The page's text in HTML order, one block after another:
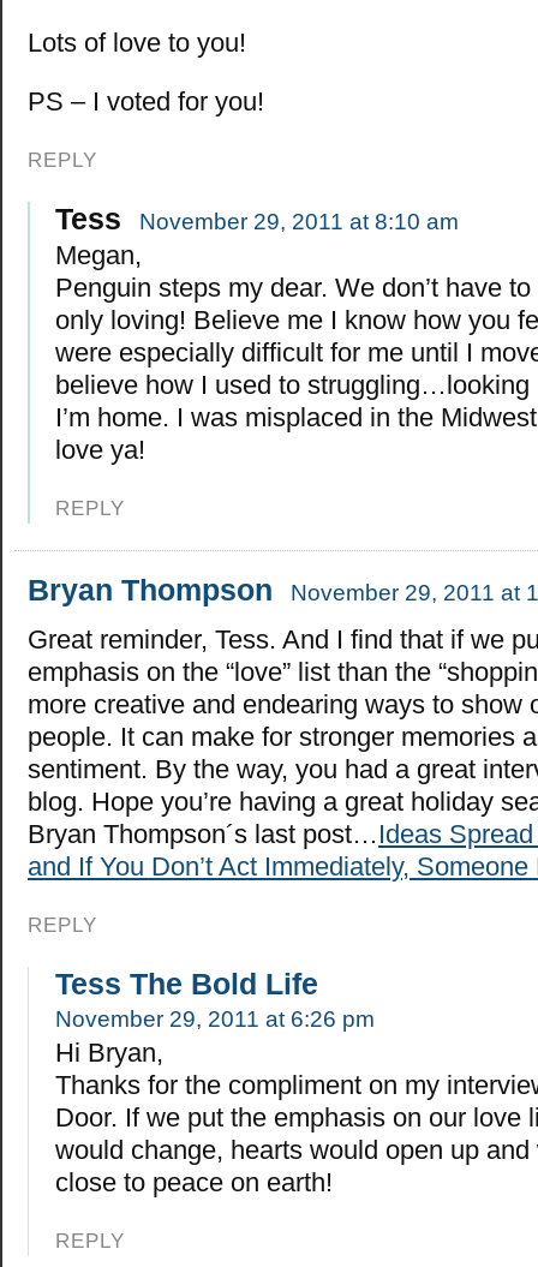
Lots of love to you!
PS – I voted for you!
REPLY
Tess November 29, 2011 at 8:10 am
Megan,
Penguin steps my dear. We don’t have
only loving! Believe me I know how you
were especially difficult for me until I
believe how I used to struggling…looking
I’m home. I was misplaced in the
love ya!
REPLY
Bryan Thompson November 29, 2011 at
Great reminder, Tess. And I find that if we
emphasis on the “love” list than the
more creative and endearing ways to show
people. It can make for stronger memories
sentiment. By the way, you had a great
blog. Hope you’re having a great holiday
Bryan Thompson´s last post… Ideas
and If You Don’t Act Immediately,
REPLY
Tess The Bold Life
November 29, 2011 at 6:26 pm
Hi Bryan,
Thanks for the compliment on my
Door. If we put the emphasis on our love
would change, hearts would open up
close to peace on earth!
REPLY